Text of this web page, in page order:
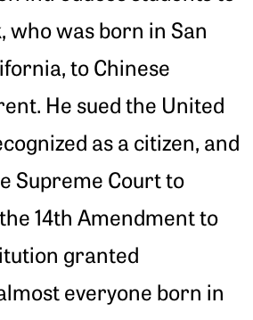
who was born in San
to Chinese
He sued the United
as a citizen, and
Supreme Court to
14th Amendment to
granted
everyone born in